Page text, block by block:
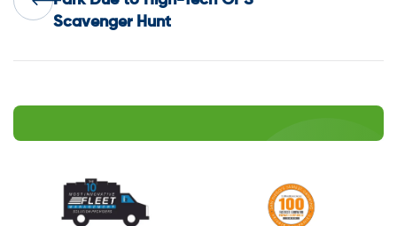
Scavenger Hunt